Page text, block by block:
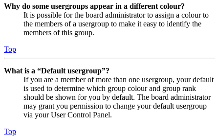
Why do some usergroups appear in a different colour?
It is possible for the board administrator to assign a colour to
the members of a usergroup to make it easy to identify the
members of this group.
Top
What is a “Default usergroup”?
If you are a member of more than one usergroup, your default
is used to determine which group colour and group rank
should be shown for you by default. The board administrator
may grant you permission to change your default usergroup
via your User Control Panel.
Top